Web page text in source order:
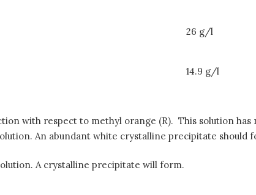
26 g/l
14.9 g/l
with respect to methyl orange (R). This solution
An abundant white crystalline precipitate
A crystalline precipitate will form.